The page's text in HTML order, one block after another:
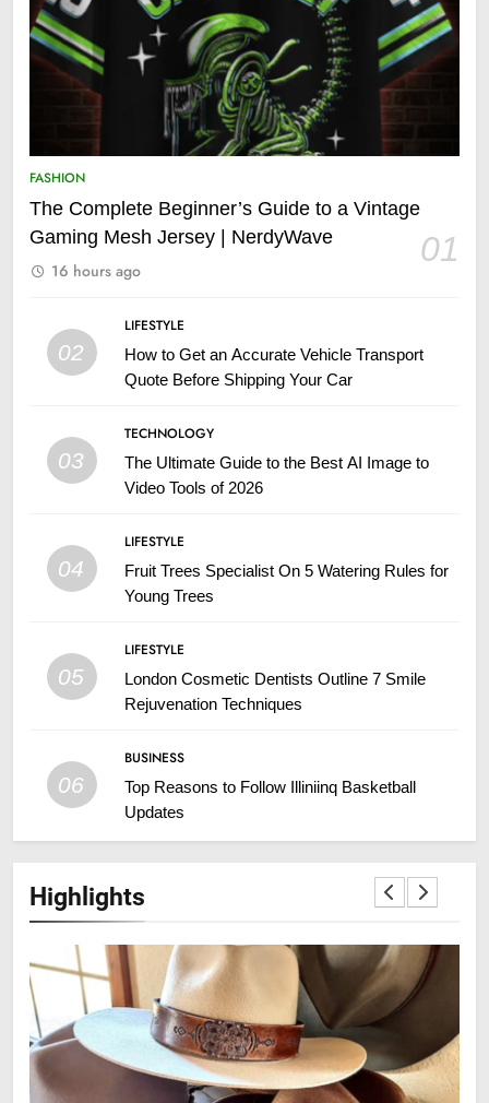
FASHION
The Complete Beginner’s Guide to a Vintage
Gaming Mesh Jersey | NerdyWave
01
16 hours ago
02
LIFESTYLE
How to Get an Accurate Vehicle Transport
Quote Before Shipping Your Car
03
TECHNOLOGY
The Ultimate Guide to the Best AI Image to
Video Tools of 2026
04
LIFESTYLE
Fruit Trees Specialist On 5 Watering Rules for
Young Trees
05
LIFESTYLE
London Cosmetic Dentists Outline 7 Smile
Rejuvenation Techniques
06
BUSINESS
Top Reasons to Follow Illiniinq Basketball
Updates
Highlights